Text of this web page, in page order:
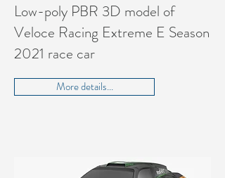
Low-poly PBR 3D model of
Veloce Racing Extreme E Season
2021 race car
More details...